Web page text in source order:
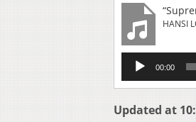
HANSI
Audio
Player
00:00
Updated at